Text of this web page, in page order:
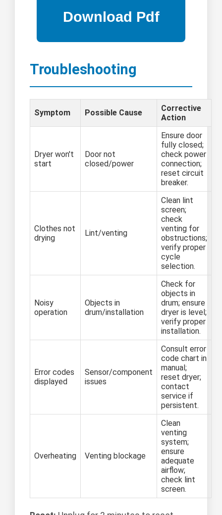
Troubleshooting
Symptom Possible Cause
Corrective
Action
Dryer won't
start
Door not
closed/power
Ensure door
fully closed;
check power
connection;
reset circuit
breaker.
Clothes not
drying
Lint/venting
Clean lint
screen;
check
venting for
obstructions;
verify proper
cycle
selection.
Noisy
operation
Objects in
drum/installation
Check for
objects in
drum; ensure
dryer is level;
verify proper
installation.
Error codes
displayed
Sensor/component
issues
Consult error
code chart in
manual;
reset dryer;
contact
service if
persistent.
Overheating Venting blockage
Clean
venting
system;
ensure
adequate
airflow;
check lint
screen.